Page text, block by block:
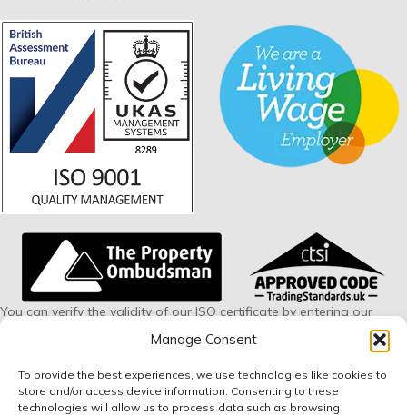
Manage Consent
To provide the best experiences, we use technologies like cookies to
store and/or access device information. Consenting to these
technologies will allow us to process data such as browsing
You can verify the validity of our ISO certificate by entering our
certificate number 228594 via this link:
Small Print